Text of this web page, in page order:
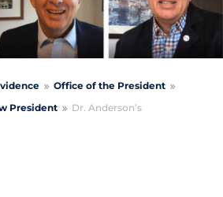
9 Office of the President 9
President 9 Dr. Anderson’s